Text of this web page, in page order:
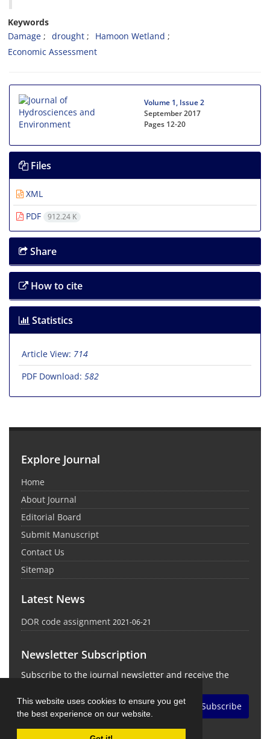
This website uses cookies to ensure you get
the best experience on our website.
Keywords
Damage
drought
Hamoon Wetland
Economic Assessment
Volume 1, Issue 2
September 2017
Pages 12-20
Files
XML
PDF
912.24 K
Share
How to cite
Statistics
Article View: 714
PDF Download: 582
Explore Journal
Home
About Journal
Editorial Board
Submit Manuscript
Contact Us
Sitemap
Latest News
DOR code assignment 2021-06-21
Newsletter Subscription
Subscribe to the journal newsletter and receive the
Subscribe